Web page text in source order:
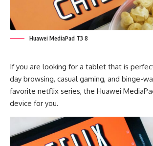
Huawei MediaPad T3 8
If you are looking for a tablet that is
day browsing, casual gaming, and binge-
favorite netflix series, the Huawei
device for you.